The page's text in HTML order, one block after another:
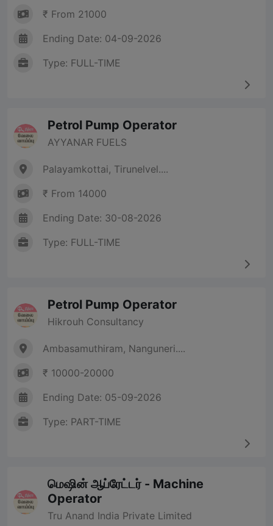
₹ From 21000
Ending Date: 04-09-2026
Type: FULL-TIME
Petrol Pump Operator
AYYANAR FUELS
Palayamkottai, Tirunelvel....
₹ From 14000
Ending Date: 30-08-2026
Type: FULL-TIME
Petrol Pump Operator
Hikrouh Consultancy
Ambasamuthiram, Nanguneri....
₹ 10000-20000
Ending Date: 05-09-2026
Type: PART-TIME
மெஷின் ஆப்ரேட்டர் - Machine
Operator
Tru Anand India Private Limited